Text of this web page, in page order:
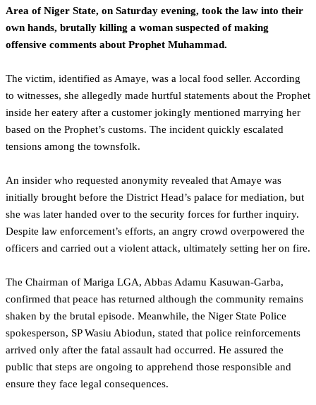
Area of Niger State, on Saturday evening, took the law into their
own hands, brutally killing a woman suspected of making
offensive comments about Prophet Muhammad.
The victim, identified as Amaye, was a local food seller. According
to witnesses, she allegedly made hurtful statements about the Prophet
inside her eatery after a customer jokingly mentioned marrying her
based on the Prophet’s customs. The incident quickly escalated
tensions among the townsfolk.
An insider who requested anonymity revealed that Amaye was
initially brought before the District Head’s palace for mediation, but
she was later handed over to the security forces for further inquiry.
Despite law enforcement’s efforts, an angry crowd overpowered the
officers and carried out a violent attack, ultimately setting her on fire.
The Chairman of Mariga LGA, Abbas Adamu Kasuwan-Garba,
confirmed that peace has returned although the community remains
shaken by the brutal episode. Meanwhile, the Niger State Police
spokesperson, SP Wasiu Abiodun, stated that police reinforcements
arrived only after the fatal assault had occurred. He assured the
public that steps are ongoing to apprehend those responsible and
ensure they face legal consequences.